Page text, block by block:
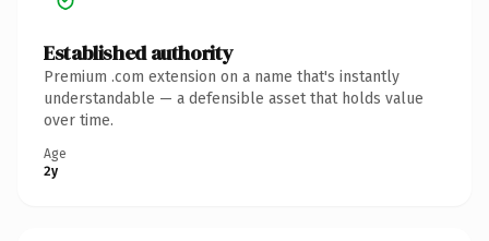
Established authority
Premium .com extension on a name that's instantly
understandable — a defensible asset that holds value
over time.
Age
2y